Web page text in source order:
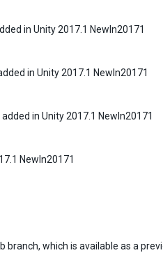
in Unity 2017.1 NewIn20171
in Unity 2017.1 NewIn20171
in Unity 2017.1 NewIn20171
NewIn20171
which is available as a